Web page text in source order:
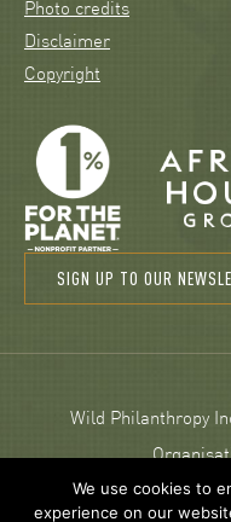
Photo credits
Disclaimer
Copyright
SIGN UP TO OUR
Wild Philanthropy
© 2026 Wild Philanthropy.
We use cookies to
experience on our